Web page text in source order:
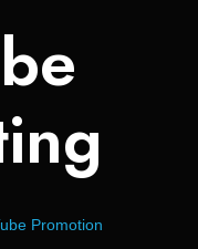
Promotion